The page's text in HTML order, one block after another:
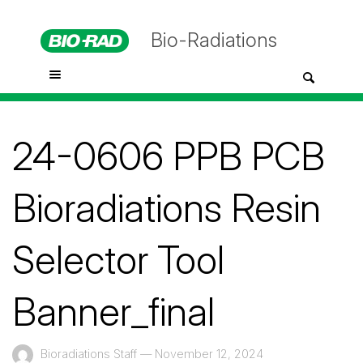
Bio-Radiations
24-0606 PPB PCB
Bioradiations Resin
Selector Tool
Banner_final
Bioradiations Staff — November 12, 2024